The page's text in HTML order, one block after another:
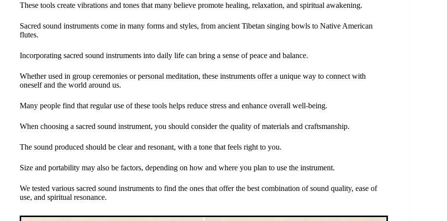
These tools create vibrations and tones that many believe promote healing, relaxation, and spiritual awakening.
Sacred sound instruments come in many forms and styles, from ancient Tibetan singing bowls to Native American
flutes.
Incorporating sacred sound instruments into daily life can bring a sense of peace and balance.
Whether used in group ceremonies or personal meditation, these instruments offer a unique way to connect with
oneself and the world around us.
Many people find that regular use of these tools helps reduce stress and enhance overall well-being.
When choosing a sacred sound instrument, you should consider the quality of materials and craftsmanship.
The sound produced should be clear and resonant, with a tone that feels right to you.
Size and portability may also be factors, depending on how and where you plan to use the instrument.
We tested various sacred sound instruments to find the ones that offer the best combination of sound quality, ease of
use, and spiritual resonance.